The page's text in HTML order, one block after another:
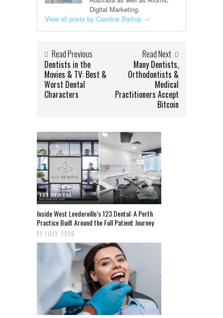
Digital Marketing.
View all posts by Caroline Bishop →
Read Previous
Dentists in the
Movies & TV: Best &
Worst Dental
Characters
Read Next
Many Dentists,
Orthodontists &
Medical
Practitioners Accept
Bitcoin
Inside West Leederville’s 123 Dental: A Perth
Practice Built Around the Full Patient Journey
21 JULY 2026